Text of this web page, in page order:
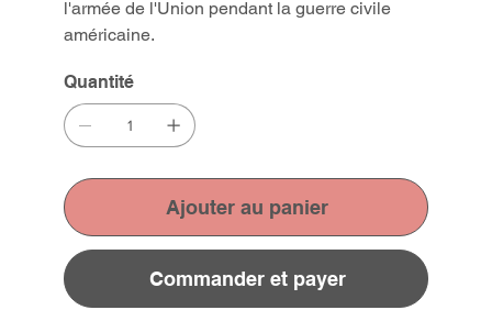
l'armée de l'Union pendant la guerre civile
américaine.
Quantité
Ajouter au panier
Commander et payer